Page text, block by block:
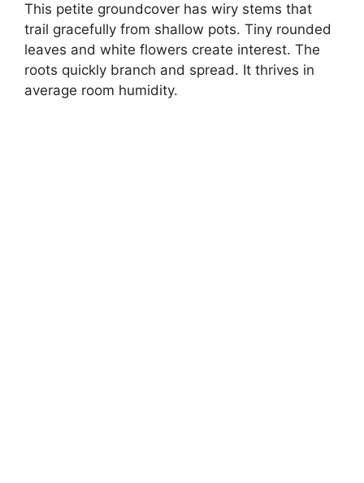
This petite groundcover has wiry stems that
trail gracefully from shallow pots. Tiny rounded
leaves and white flowers create interest. The
roots quickly branch and spread. It thrives in
average room humidity.